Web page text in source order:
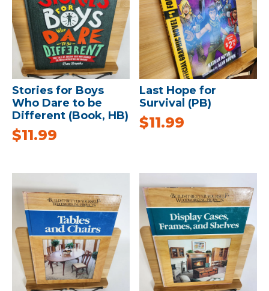
Stories for Boys
Who Dare to be
Different (Book, HB)
$11.99
Last Hope for
Survival (PB)
$11.99